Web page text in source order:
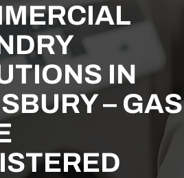
IN
– GAS